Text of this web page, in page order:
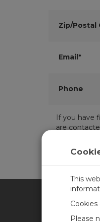
Zip/Postal
Email*
Phone
If you have
are
This
Please